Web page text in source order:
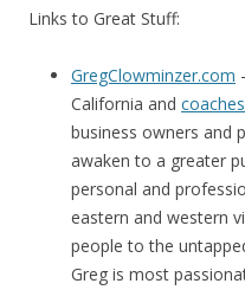
Links to Great Stuff:
GregClowminzer.com
California and
business owners and
awaken to a greater
personal and
eastern and western
people to the
Greg is most